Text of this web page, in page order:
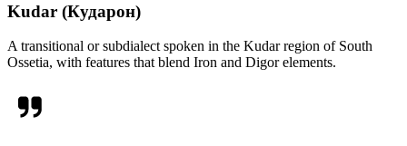
Kudar (Кударон)
A transitional or subdialect spoken in the Kudar region of South
Ossetia, with features that blend Iron and Digor elements.